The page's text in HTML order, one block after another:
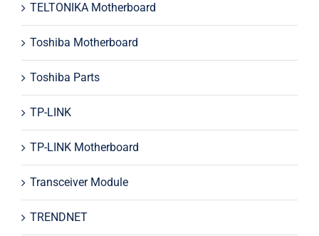
TELTONIKA Motherboard
Toshiba Motherboard
Toshiba Parts
TP-LINK
TP-LINK Motherboard
Transceiver Module
TRENDNET